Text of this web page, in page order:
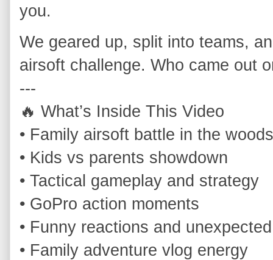
you.
We geared up, split into teams,
airsoft challenge. Who came out
---
🔥 What’s Inside This Video
• Family airsoft battle in the woods
• Kids vs parents showdown
• Tactical gameplay and strategy
• GoPro action moments
• Funny reactions and
• Family adventure vlog energy